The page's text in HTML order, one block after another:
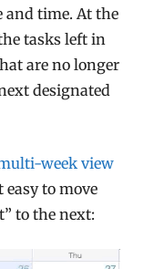
and time. At the
tasks left in
are no longer
designated
week view
to move
to the next: